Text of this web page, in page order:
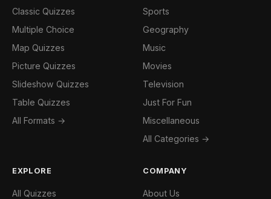
Classic Quizzes
Multiple Choice
Map Quizzes
Picture Quizzes
Slideshow Quizzes
Table Quizzes
All Formats →
Sports
Geography
Music
Movies
Television
Just For Fun
Miscellaneous
All Categories →
EXPLORE
All Quizzes
COMPANY
About Us